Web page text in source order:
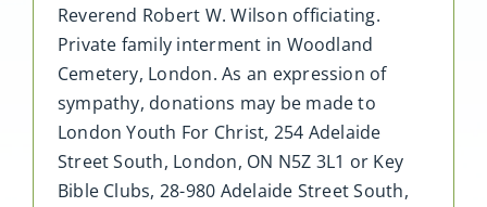
Reverend Robert W. Wilson officiating.
Private family interment in Woodland
Cemetery, London. As an expression of
sympathy, donations may be made to
London Youth For Christ, 254 Adelaide
Street South, London, ON N5Z 3L1 or Key
Bible Clubs, 28-980 Adelaide Street South,